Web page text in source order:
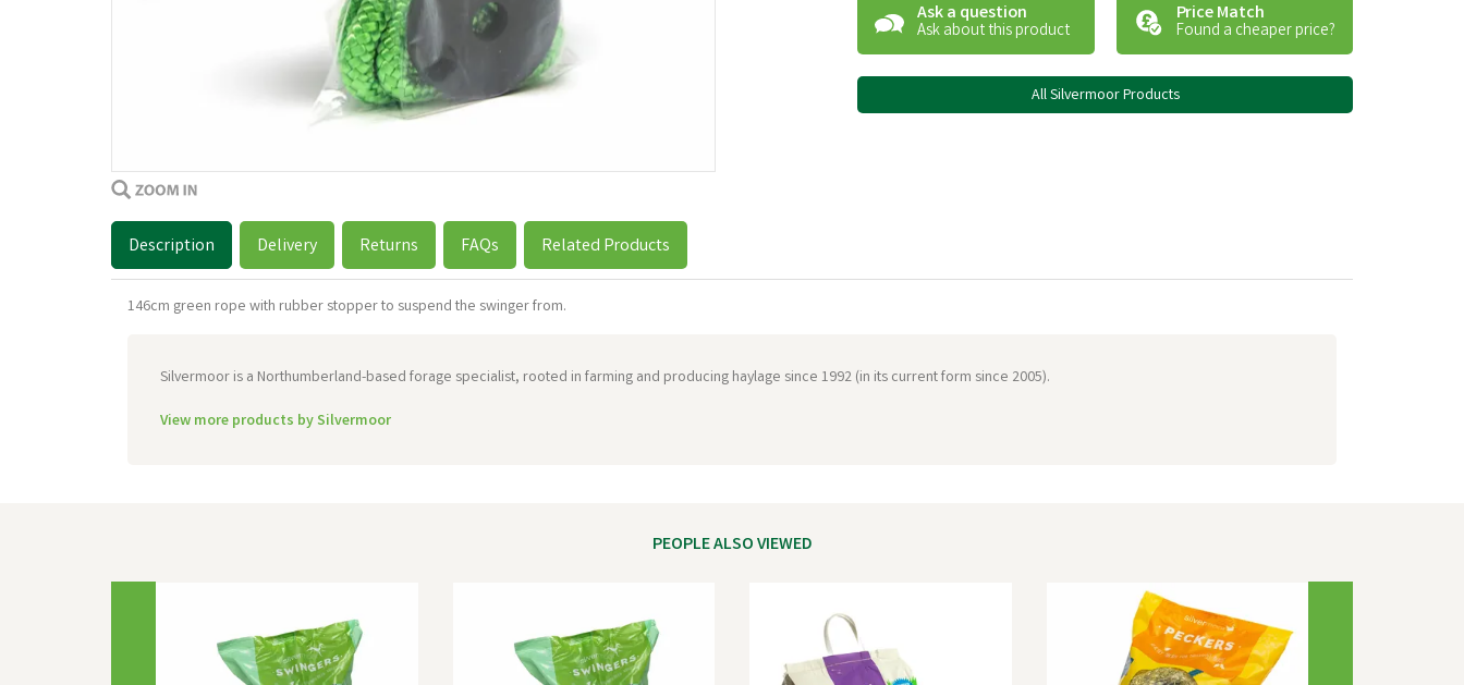
Ask a question
Ask about this product
Price Match
Found a cheaper price?
All Silvermoor Products
Description Delivery Returns FAQs Related Products
146cm green rope with rubber stopper to suspend the swinger from.
Silvermoor is a Northumberland-based forage specialist, rooted in farming and producing haylage since 1992 (in its current form since 2005).
View more products by Silvermoor
PEOPLE ALSO VIEWED
Next
Previous